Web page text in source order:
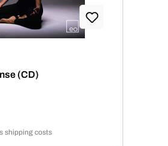
(CD)
shipping costs